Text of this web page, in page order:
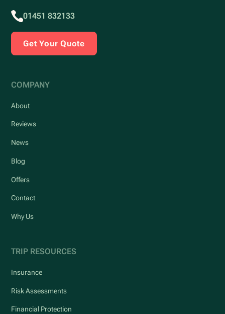
01451 832133
Get Your Quote
COMPANY
About
Reviews
News
Blog
Offers
Contact
Why Us
TRIP RESOURCES
Insurance
Risk Assessments
Financial Protection